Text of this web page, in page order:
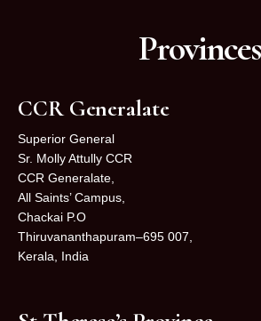
Provinces
CCR Generalate
Superior General
Sr. Molly Attully CCR
CCR Generalate,
All Saints’ Campus,
Chackai P.O
Thiruvananthapuram–695 007,
Kerala, India